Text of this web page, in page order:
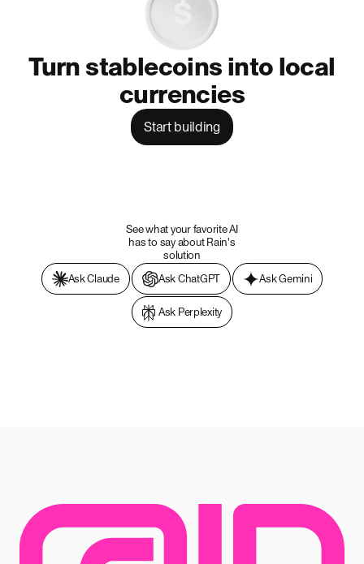
Turn stablecoins into local
currencies
Start building
See what your favorite AI
has to say about Rain's
solution
Ask Claude
Ask ChatGPT Ask Gemini
Ask Perplexity